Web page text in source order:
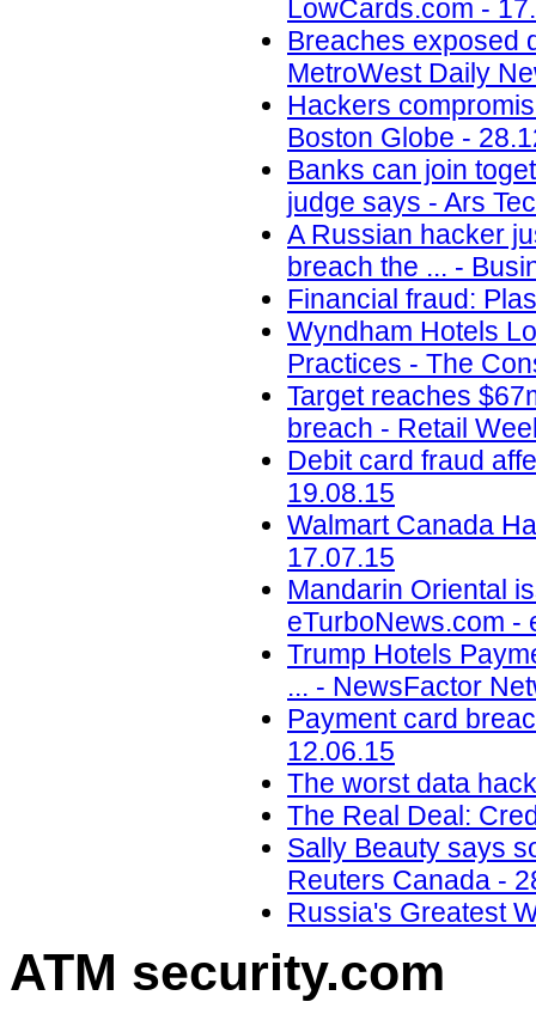
LowCards.com -
Breaches exposed
MetroWest Daily
Hackers
Boston Globe -
Banks can join
judge says - Ars
A Russian hacker
breach the ... -
Financial fraud:
Wyndham Hotels
Practices - The
Target reaches
breach - Retail
Debit card fraud
19.08.15
Walmart Canada
17.07.15
Mandarin Oriental
eTurboNews.com -
Trump Hotels
... - NewsFactor
Payment card
12.06.15
The worst data
The Real Deal:
Sally Beauty says
Reuters Canada -
Russia's Greatest
ATM security.com